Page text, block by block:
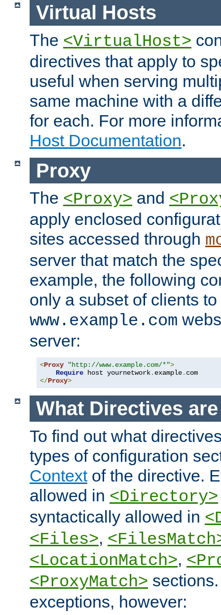
Virtual Hosts
The <VirtualHost>
directives that apply to
useful when serving
same machine with a
for each. For more
Host Documentation.
Proxy
The <Proxy> and
apply enclosed
sites accessed through
server that match the
example, the following
only a subset of clients
www.example.com
server:
<Proxy "http://www.example.com/*">
Require host yournetwork. example.
</Proxy>
What Directives
To find out what
types of configuration
Contextof the directive.
allowed in <Directory>
syntactically allowed in
<Files>,
<LocationMatch>,
<ProxyMatch>
exceptions, however: